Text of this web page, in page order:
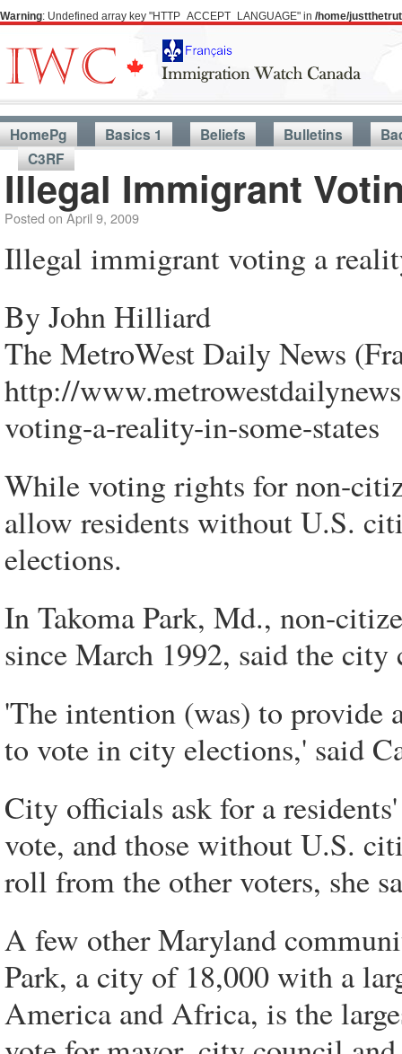
Warning: Undefined array key "HTTP_ACCEPT_LANGUAGE" in /home/
HomePg Basics 1 Beliefs Bulletins
C3RF
Illegal Immigrant
Posted on April 9, 2009
Illegal immigrant voting a
By John Hilliard
The MetroWest Daily News
http://
voting-a-reality-in-some-states
While voting rights for non-
allow residents without U.S.
elections.
In Takoma Park, Md., non-
since March 1992, said the city
'The intention (was) to provide
to vote in city elections,' said
City officials ask for a
vote, and those without U.S.
roll from the other voters, she
A few other Maryland
Park, a city of 18,000 with a
America and Africa, is the